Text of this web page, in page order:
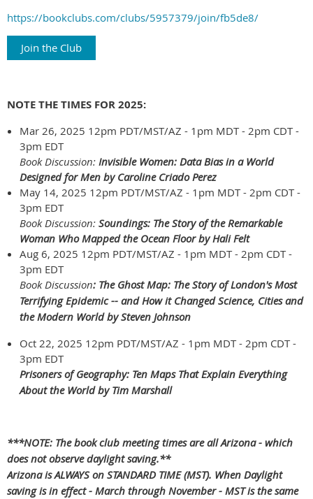
https://bookclubs.com/clubs/5957379/join/fb5de8/
Join the Club
NOTE THE TIMES FOR 2025:
Mar 26, 2025 12pm PDT/MST/AZ - 1pm MDT - 2pm CDT -
3pm EDT
Book Discussion: Invisible Women: Data Bias in a World
Designed for Men by Caroline Criado Perez
May 14, 2025 12pm PDT/MST/AZ - 1pm MDT - 2pm CDT -
3pm EDT
Book Discussion: Soundings: The Story of the Remarkable
Woman Who Mapped the Ocean Floor by Hali Felt
Aug 6, 2025 12pm PDT/MST/AZ - 1pm MDT - 2pm CDT -
3pm EDT
Book Discussion: The Ghost Map: The Story of London's Most
Terrifying Epidemic -- and How it Changed Science, Cities and
the Modern World by Steven Johnson
Oct 22, 2025 12pm PDT/MST/AZ - 1pm MDT - 2pm CDT -
3pm EDT
Prisoners of Geography: Ten Maps That Explain Everything
About the World by Tim Marshall
***NOTE: The book club meeting times are all Arizona - which
does not observe daylight saving.**
Arizona is ALWAYS on STANDARD TIME (MST). When Daylight
saving is in effect - March through November - MST is the same